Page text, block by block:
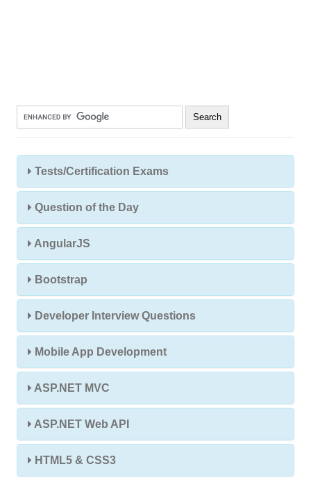
Tests/Certification Exams
Question of the Day
AngularJS
Bootstrap
Developer Interview Questions
Mobile App Development
ASP.NET MVC
ASP.NET Web API
HTML5 & CSS3